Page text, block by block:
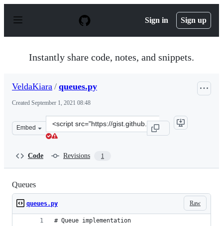
p
Sign in Sign up
Instantly share code, notes, and snippets.
VeldaKiara / queues.py
Created September 1, 2021 08:48
Embed
Clone
this
Code Revisions 1
Queues
Raw
queues.py
# Queue implementation